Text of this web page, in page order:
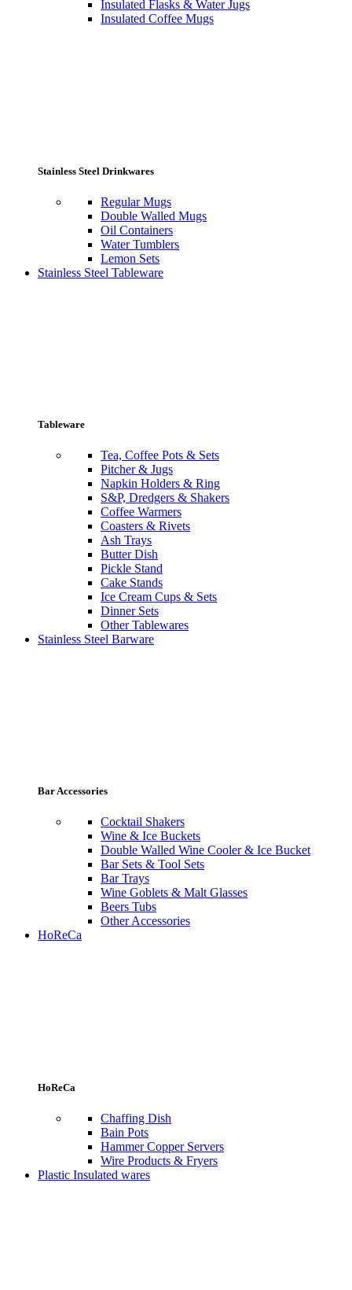
Insulated Flasks & Water Jugs
Insulated Coffee Mugs
Stainless Steel Drinkwares
Regular Mugs
Double Walled Mugs
Oil Containers
Water Tumblers
Lemon Sets
Stainless Steel Tableware
Tableware
Tea, Coffee Pots & Sets
Pitcher & Jugs
Napkin Holders & Ring
S&P, Dredgers & Shakers
Coffee Warmers
Coasters & Rivets
Ash Trays
Butter Dish
Pickle Stand
Cake Stands
Ice Cream Cups & Sets
Dinner Sets
Other Tablewares
Stainless Steel Barware
Bar Accessories
Cocktail Shakers
Wine & Ice Buckets
Double Walled Wine Cooler & Ice Bucket
Bar Sets & Tool Sets
Bar Trays
Wine Goblets & Malt Glasses
Beers Tubs
Other Accessories
HoReCa
HoReCa
Chaffing Dish
Bain Pots
Hammer Copper Servers
Wire Products & Fryers
Plastic Insulated wares